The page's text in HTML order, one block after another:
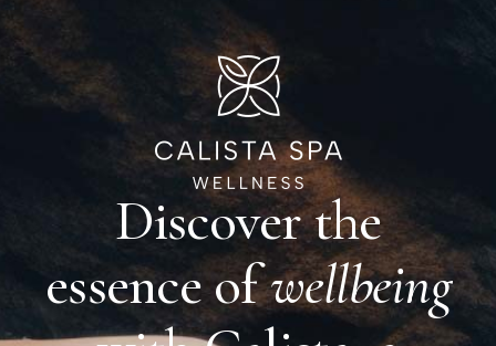
Discover the
essence ofwellbeing